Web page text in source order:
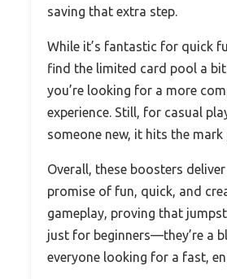
saving that extra step.
While it’s fantastic for quick
find the limited card pool a
you’re looking for a more
experience. Still, for casual
someone new, it hits the mark
Overall, these boosters
promise of fun, quick, and
gameplay, proving that
just for beginners—they’re a
everyone looking for a fast,